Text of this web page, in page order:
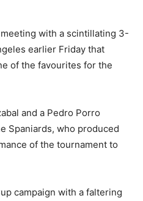
with a scintillating 3-
earlier Friday that
of the favourites for the
and a Pedro Porro
Spaniards, who produced
of the tournament to
campaign with a faltering